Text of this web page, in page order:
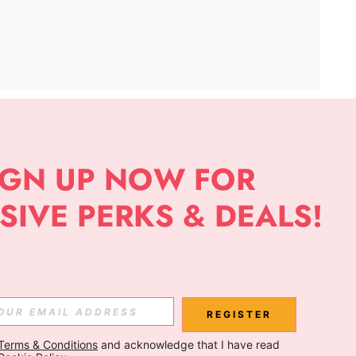
APP
Subscribe
REGISTER
& Conditions and acknowledge that I have read